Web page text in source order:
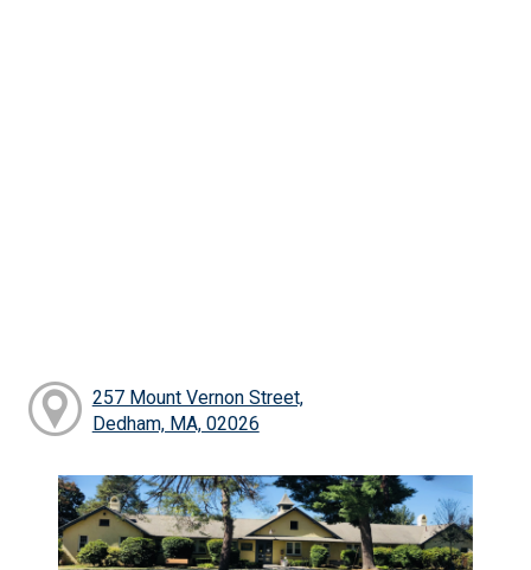
257 Mount Vernon Street,
Dedham, MA, 02026